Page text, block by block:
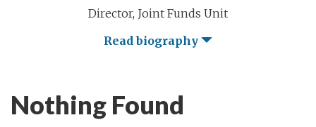
Director, Joint Funds Unit
Read biography
Nothing Found